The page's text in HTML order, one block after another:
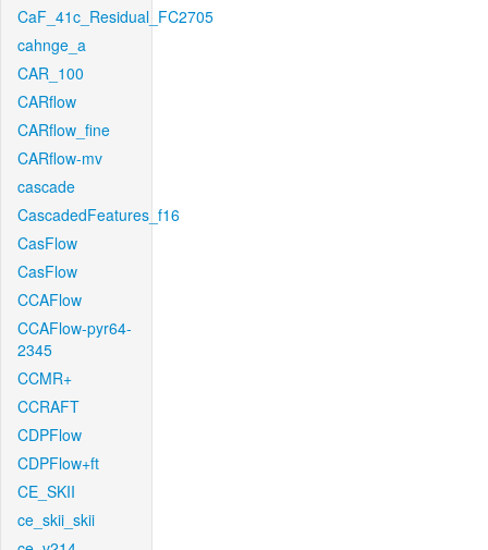
CaF_41c_Residual_FC2705
cahnge_a
CAR_100
CARflow
CARflow_fine
CARflow-mv
cascade
CascadedFeatures_f16
CasFlow
CasFlow
CCAFlow
CCAFlow-pyr64-
2345
CCMR+
CCRAFT
CDPFlow
CDPFlow+ft
CE_SKII
ce_skii_skii